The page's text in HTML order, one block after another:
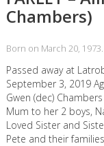
Chambers)
Born on March 20,
Passed away at
September 3, 2019
Gwen (dec)
Mum to her 2 boys,
Loved Sister and
Pete and their families.